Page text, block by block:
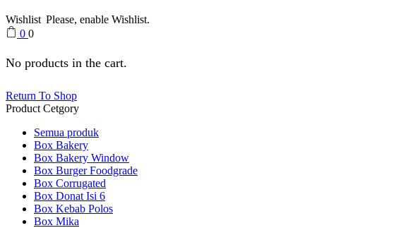
Wishlist Please, enable Wishlist.
0 0
No products in the cart.
Return To Shop
Product Cetgory
Semua produk
Box Bakery
Box Bakery Window
Box Burger Foodgrade
Box Corrugated
Box Donat Isi 6
Box Kebab Polos
Box Mika